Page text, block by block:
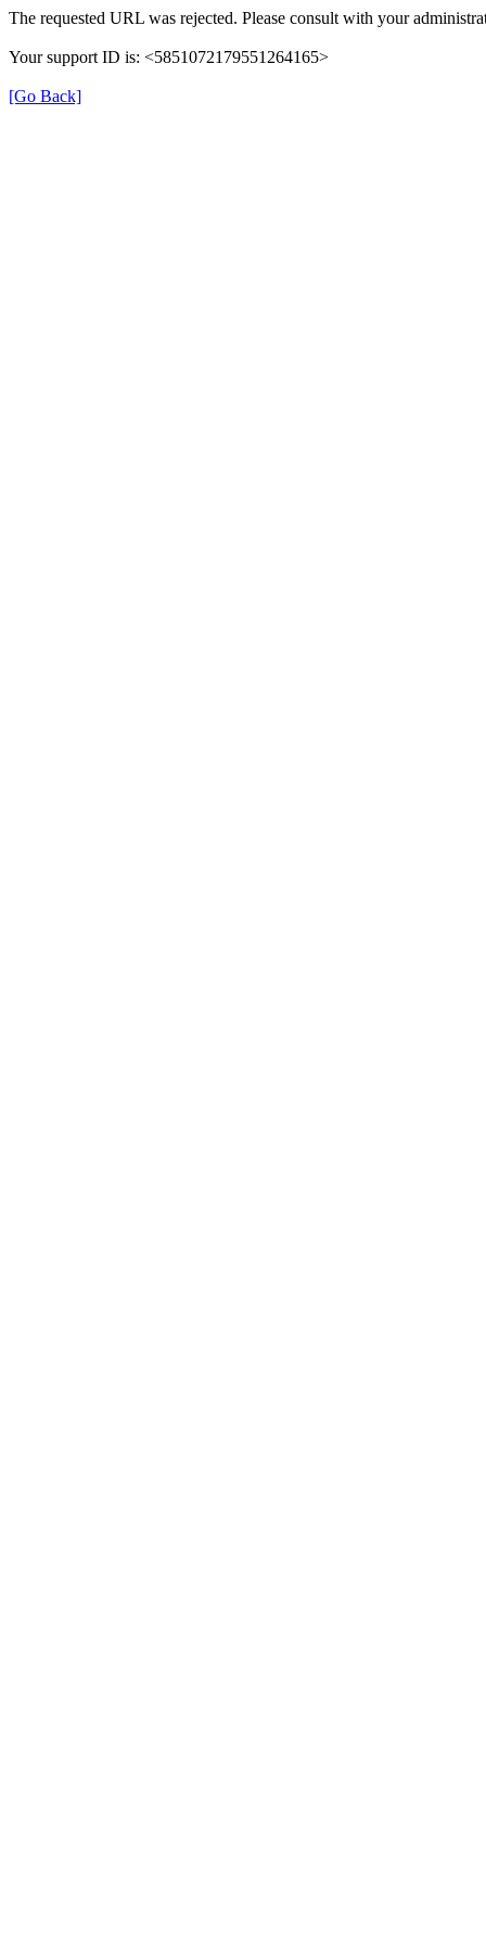
The requested URL was rejected. Please consult with your
Your support ID is: <5851072179551264165>
[Go Back]